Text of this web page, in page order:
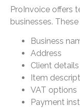
ProInvoice offers
businesses.
Business
Address
Client details
Item
VAT options
Payment